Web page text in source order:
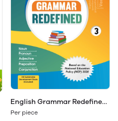
English Grammar Redefined
Class 3
Per piece